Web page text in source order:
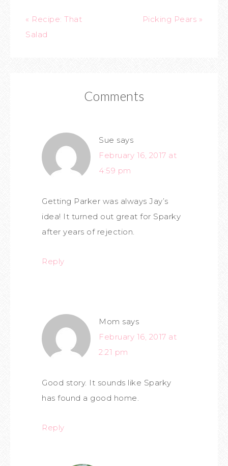
« Recipe: That
Salad
Picking Pears »
Comments
Sue says
February 16, 2017 at
4:59 pm
Getting Parker was always Jay’s
idea! It turned out great for Sparky
after years of rejection.
Reply
Mom says
February 16, 2017 at
2:21 pm
Good story. It sounds like Sparky
has found a good home.
Reply